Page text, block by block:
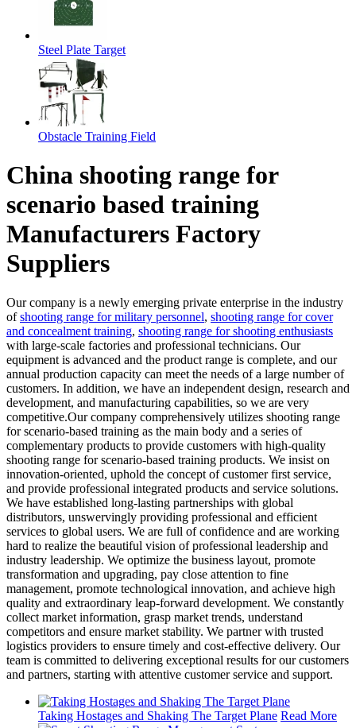
Steel Plate Target
Obstacle Training Field
China shooting range for
scenario based training
Manufacturers Factory
Suppliers
Our company is a newly emerging private enterprise in the industry
ofshooting range for military personnel, shooting range for cover
and concealment training, shooting range for shooting enthusiasts
with large-scale factories and professional technicians. Our
equipment is advanced and the product range is complete, and our
annual production capacity can meet the needs of a large number of
customers. In addition, we have an independent design, research and
development, and manufacturing capabilities, so we are very
competitive.Our company comprehensively utilizes shooting range
for scenario-based training as the main body and a series of
complementary products to provide customers with high-quality
shooting range for scenario-based training products. We insist on
innovation-oriented, uphold the concept of customer first service,
and provide professional integrated products and service solutions.
We have established long-lasting partnerships with global
distributors, unswervingly providing professional and efficient
services to global users. We are full of confidence and are working
hard to realize the beautiful vision of professional leadership and
industry leadership. We optimize the business layout, promote
transformation and upgrading, pay close attention to fine
management, promote technological innovation, and achieve high
quality and extraordinary leap-forward development. We constantly
collect market information, grasp market trends, understand
competitors and ensure market stability. We partner with trusted
logistics providers to ensure timely and cost-effective delivery. Our
team is committed to delivering exceptional results for our customers
and partners, starting with attentive customer service and support.
Taking Hostages and Shaking The Target Plane Read More